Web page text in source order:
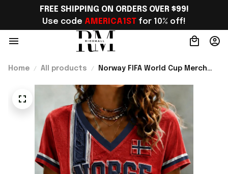
FREE SHIPPING ON ORDERS OVER $99!
Use code AMERICA1ST for 10% off!
Home All products
Norway FIFA World Cup Merch
2026 V-Neck Shirt Unique Gift
For Sister - Rioxmall